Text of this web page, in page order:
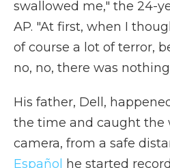
swallowed me," the 24-
AP. "At first, when I
of course a lot of terror,
no, no, there was
His father, Dell,
the time and caught the
camera, from a safe
Español
he started